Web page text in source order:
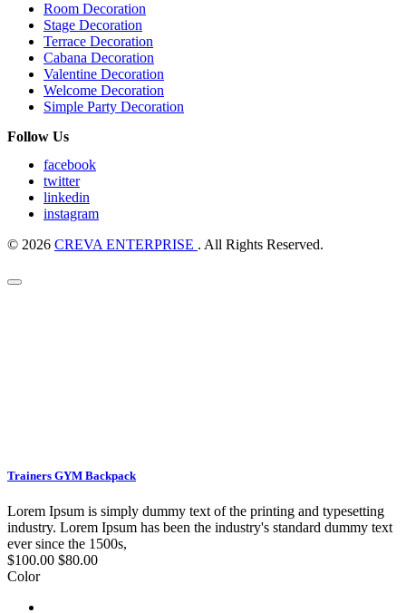
Room Decoration
Stage Decoration
Terrace Decoration
Cabana Decoration
Valentine Decoration
Welcome Decoration
Simple Party Decoration
Follow Us
facebook
twitter
linkedin
instagram
© 2026 CREVA ENTERPRISE . All Rights Reserved.
Trainers GYM Backpack
Lorem Ipsum is simply dummy text of the printing and typesetting
industry. Lorem Ipsum has been the industry's standard dummy text
ever since the 1500s,
$100.00 $80.00
Color